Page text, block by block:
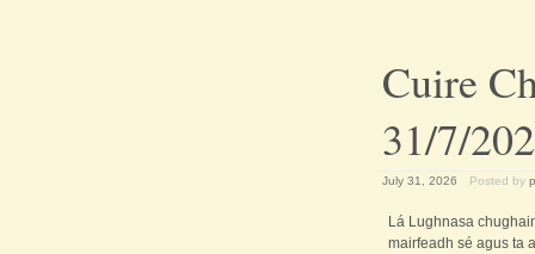
Cuire
31/7/
July 31, 2026 Posted by
Lá Lughnasa
mairfeadh sé agus ta